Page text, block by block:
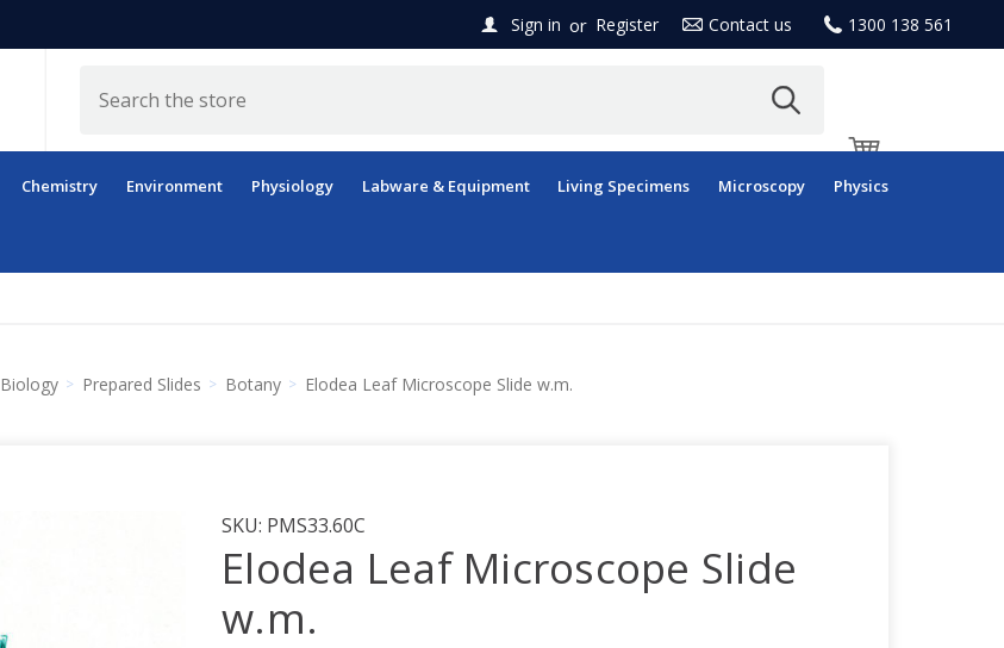
Sign in or Register Contact us 1300 138 561
Chemistry Environment Physiology Labware & Equipment Living Specimens Microscopy Physics
Biology Prepared Slides Botany Elodea Leaf Microscope Slide w.m.
SKU: PMS33.60C
Elodea Leaf Microscope Slide
w.m.